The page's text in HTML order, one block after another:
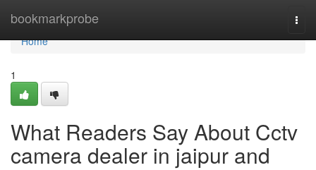
bookmarkprobe
Home
Home
1
What Readers Say About Cctv
camera dealer in jaipur and